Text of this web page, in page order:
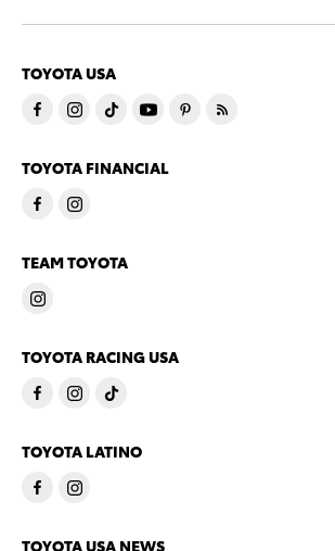
TOYOTA USA
TOYOTA FINANCIAL
TEAM TOYOTA
TOYOTA RACING USA
TOYOTA LATINO
TOYOTA USA NEWS